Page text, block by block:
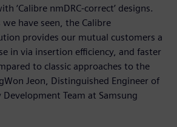
‘Calibre nmDRC-correct’ designs.
have seen, the Calibre
provides our mutual customers a
in via insertion efficiency, and faster
to classic approaches to the
Jeon, Distinguished Engineer of
Team at Samsung